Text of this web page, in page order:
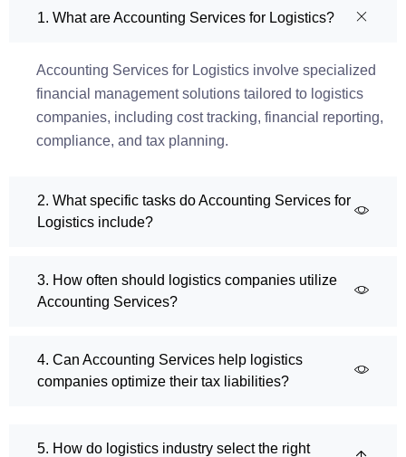
1. What are Accounting Services for Logistics?
Accounting Services for Logistics involve specialized
financial management solutions tailored to logistics
companies, including cost tracking, financial reporting,
compliance, and tax planning.
2. What specific tasks do Accounting Services for
Logistics include?
3. How often should logistics companies utilize
Accounting Services?
4. Can Accounting Services help logistics
companies optimize their tax liabilities?
5. How do logistics industry select the right